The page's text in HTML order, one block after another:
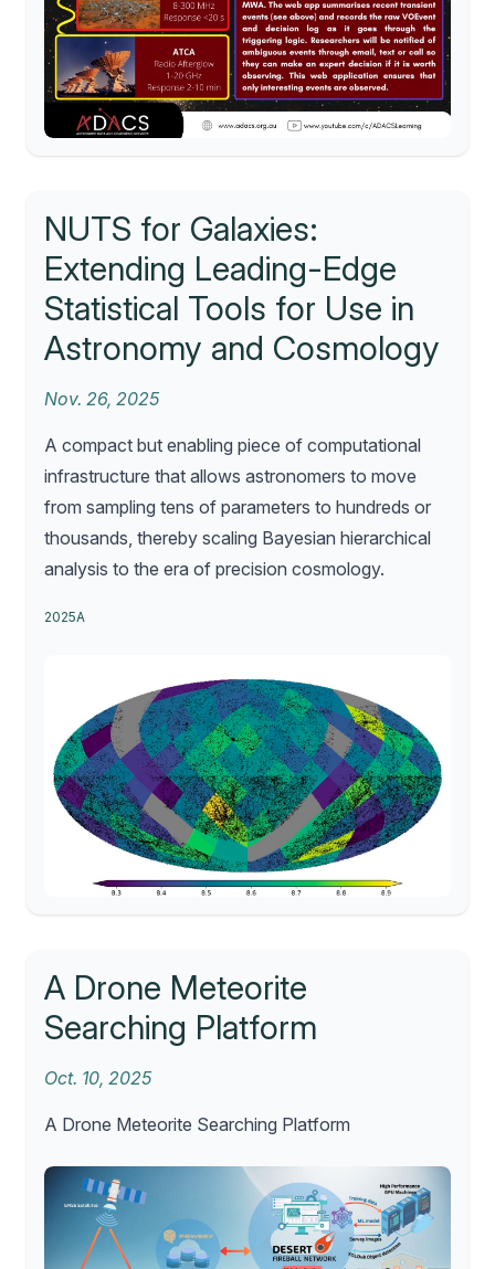
NUTS for Galaxies:
Extending Leading-Edge
Statistical Tools for Use in
Astronomy and Cosmology
Nov. 26, 2025
A compact but enabling piece of computational
infrastructure that allows astronomers to move
from sampling tens of parameters to hundreds or
thousands, thereby scaling Bayesian hierarchical
analysis to the era of precision cosmology.
2025A
A Drone Meteorite
Searching Platform
Oct. 10, 2025
A Drone Meteorite Searching Platform